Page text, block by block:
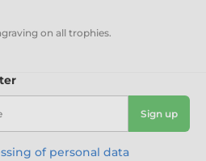
on all trophies.
Sign up
of personal data